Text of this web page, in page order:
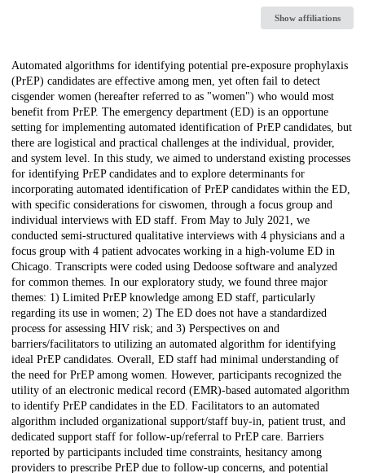
Show affiliations
Description
Automated algorithms for identifying potential pre-exposure prophylaxis
(PrEP) candidates are effective among men, yet often fail to detect
cisgender women (hereafter referred to as "women") who would most
benefit from PrEP. The emergency department (ED) is an opportune
setting for implementing automated identification of PrEP candidates, but
there are logistical and practical challenges at the individual, provider,
and system level. In this study, we aimed to understand existing processes
for identifying PrEP candidates and to explore determinants for
incorporating automated identification of PrEP candidates within the ED,
with specific considerations for ciswomen, through a focus group and
individual interviews with ED staff. From May to July 2021, we
conducted semi-structured qualitative interviews with 4 physicians and a
focus group with 4 patient advocates working in a high-volume ED in
Chicago. Transcripts were coded using Dedoose software and analyzed
for common themes. In our exploratory study, we found three major
themes: 1) Limited PrEP knowledge among ED staff, particularly
regarding its use in women; 2) The ED does not have a standardized
process for assessing HIV risk; and 3) Perspectives on and
barriers/facilitators to utilizing an automated algorithm for identifying
ideal PrEP candidates. Overall, ED staff had minimal understanding of
the need for PrEP among women. However, participants recognized the
utility of an electronic medical record (EMR)-based automated algorithm
to identify PrEP candidates in the ED. Facilitators to an automated
algorithm included organizational support/staff buy-in, patient trust, and
dedicated support staff for follow-up/referral to PrEP care. Barriers
reported by participants included time constraints, hesitancy among
providers to prescribe PrEP due to follow-up concerns, and potential